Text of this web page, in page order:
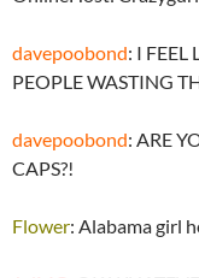
davepoobond: I FEEL
PEOPLE WASTING
davepoobond: ARE
CAPS?!
Flower: Alabama girl